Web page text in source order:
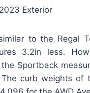
Exterior
to the Regal
3.2in less.
Sportback
curb weights of